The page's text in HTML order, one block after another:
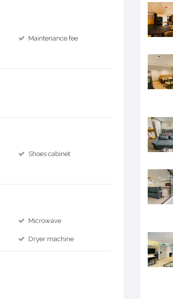
Maintenance fee
Shoes cabinet
Microwave
Dryer machine